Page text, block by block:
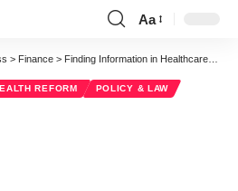
Font
Resizer
Aa
> Finance > Finding Information in Healthcare Exchanges
REFORM POLICY & LAW